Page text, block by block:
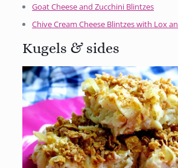
Goat Cheese and Zucchini Blintzes
Chive Cream Cheese Blintzes with Lox
Kugels & sides